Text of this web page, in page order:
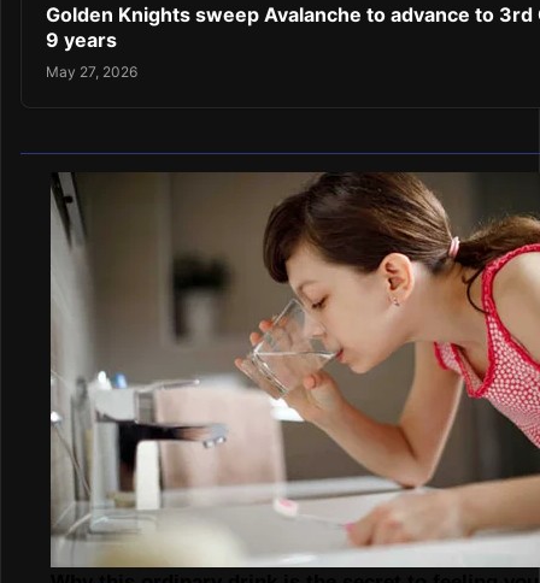
Golden Knights sweep Avalanche to advance to 3rd
9 years
May 27, 2026